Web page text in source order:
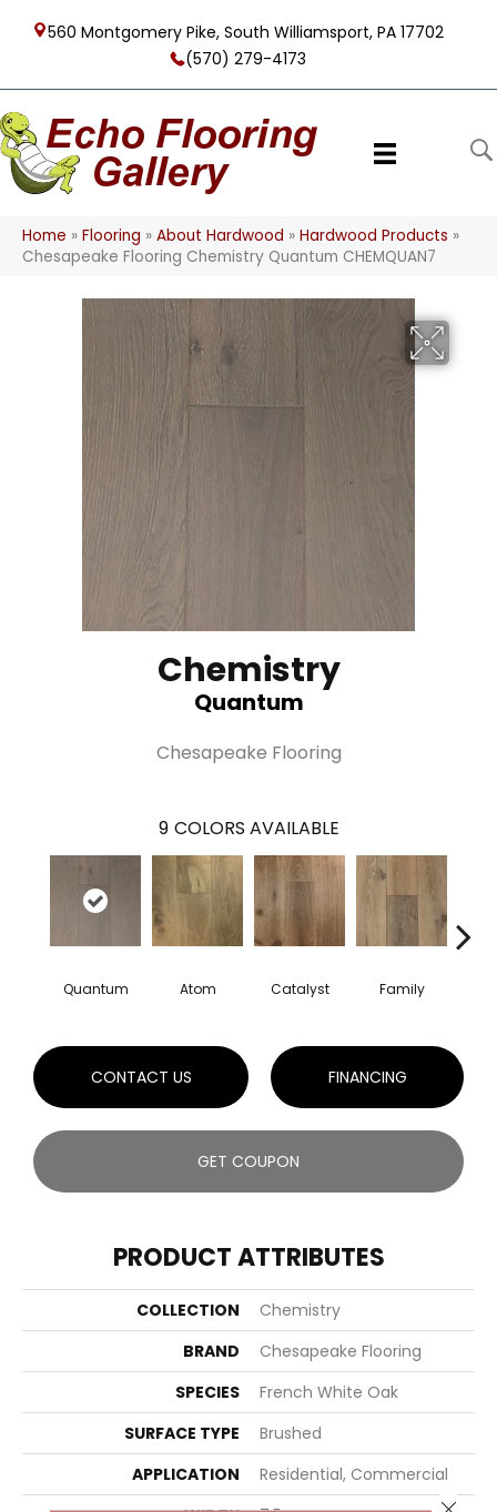
560 Montgomery Pike, South Williamsport, PA 17702
(570) 279-4173
Home » Flooring » About Hardwood » Hardwood Products »
Chesapeake Flooring Chemistry Quantum CHEMQUAN7
Chemistry
Quantum
Chesapeake Flooring
9 COLORS AVAILABLE
Quantum Atom Catalyst Family
CONTACT US FINANCING
GET COUPON
PRODUCT ATTRIBUTES
COLLECTION
Chemistry
BRAND
Chesapeake Flooring
SPECIES
French White Oak
SURFACE TYPE
Brushed
APPLICATION
Residential, Commercial
Close